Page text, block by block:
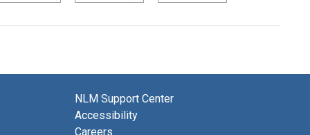
NLM Support Center
Accessibility
Careers